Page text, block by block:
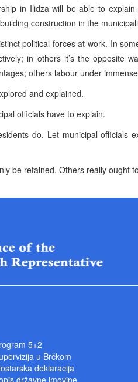
in Ilidza will be able to
construction in the
political forces at work. In
in others it’s the opposite
others labour under
and explained.
officials have to explain.
do. Let municipal officials
be retained. Others really ought
5+2
u Brčkom
deklaracija
državne imovine